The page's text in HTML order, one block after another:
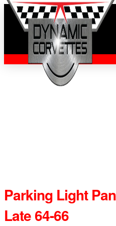
Parking Light
Late 64-66